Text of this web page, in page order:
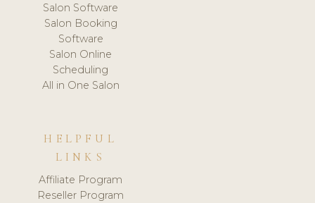
Salon Software
Salon Booking
Software
Salon Online
Scheduling
All in One Salon
HELPFUL
LINKS
Affiliate Program
Reseller Program